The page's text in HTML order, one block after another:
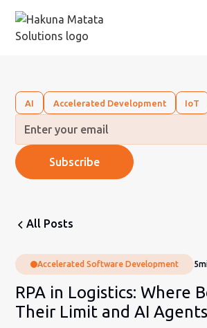
AI Accelerated Development IoT
All Posts
Accelerated Software Development 5
RPA in Logistics: Where
Their Limit and AI